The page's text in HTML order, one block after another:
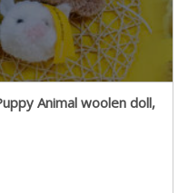
Animal woolen doll,